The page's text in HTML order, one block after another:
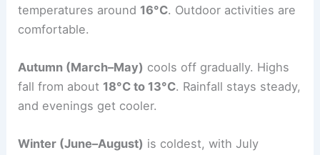
temperatures around 16°C. Outdoor activities are
comfortable.
Autumn (March–May) cools off gradually. Highs
fall from about 18°C to 13°C. Rainfall stays steady,
and evenings get cooler.
Winter (June–August) is coldest, with July